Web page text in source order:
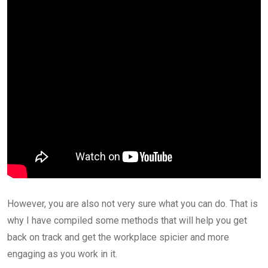
However, you are also not very sure what you can do. That is
why I have compiled some methods that will help you get
back on track and get the workplace spicier and more
engaging as you work in it.